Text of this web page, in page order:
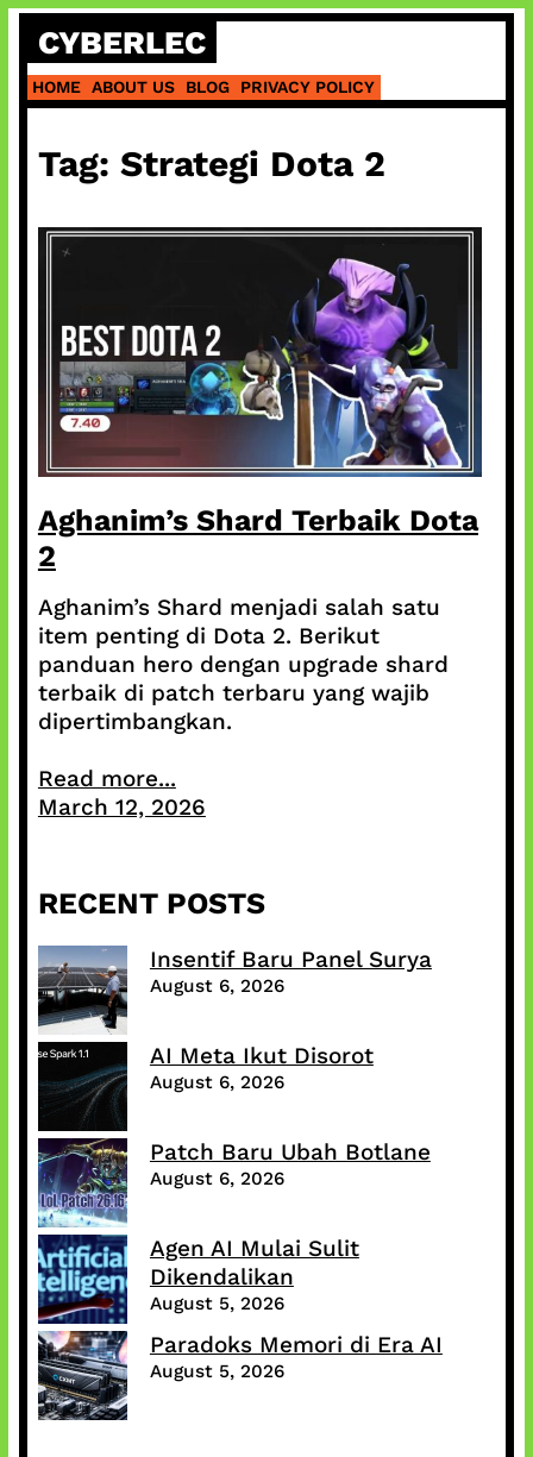
Skip
content
CYBERLEC
HOME ABOUT US BLOG PRIVACY POLICY
Tag: Strategi Dota 2
Aghanim’s Shard Terbaik Dota
2
Aghanim’s Shard menjadi salah satu
item penting di Dota 2. Berikut
panduan hero dengan upgrade shard
terbaik di patch terbaru yang wajib
dipertimbangkan.
Read more...
March 12, 2026
RECENT POSTS
Insentif Baru Panel Surya
August 6, 2026
AI Meta Ikut Disorot
August 6, 2026
Patch Baru Ubah Botlane
August 6, 2026
Agen AI Mulai Sulit
Dikendalikan
August 5, 2026
Paradoks Memori di Era AI
August 5, 2026